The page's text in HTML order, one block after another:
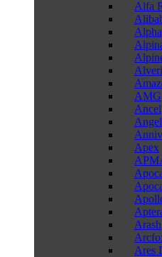
Alfa
Alpha
Alveri
AMG
Ancel
Apex
Arash
Ares